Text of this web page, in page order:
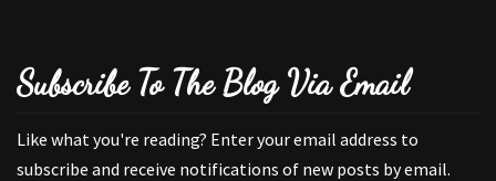
Subscribe To The Blog Via Email
Like what you're reading? Enter your email address to
subscribe and receive notifications of new posts by email.